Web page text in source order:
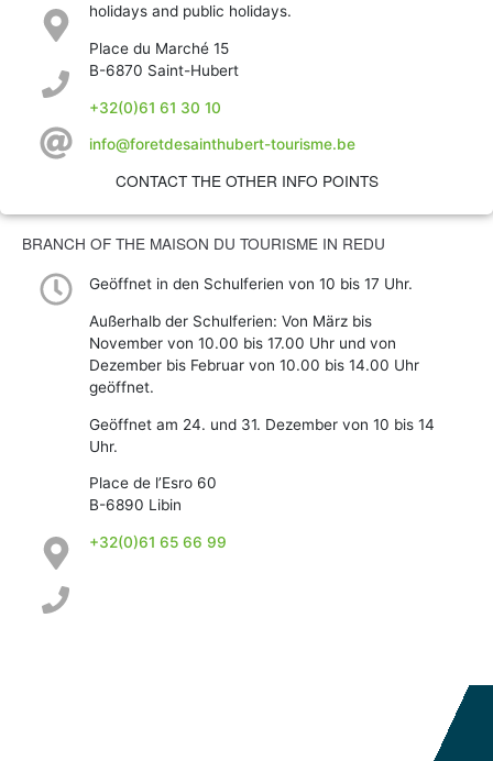
holidays and public holidays.
Place du Marché 15
B-6870 Saint-Hubert
+32(0)61 61 30 10
info@foretdesainthubert-tourisme.be
CONTACT THE OTHER INFO POINTS
BRANCH OF THE MAISON DU TOURISME IN REDU
Geöffnet in den Schulferien von 10 bis 17 Uhr.
Außerhalb der Schulferien: Von März bis
November von 10.00 bis 17.00 Uhr und von
Dezember bis Februar von 10.00 bis 14.00 Uhr
geöffnet.
Geöffnet am 24. und 31. Dezember von 10 bis 14
Uhr.
Place de l’Esro 60
B-6890 Libin
+32(0)61 65 66 99